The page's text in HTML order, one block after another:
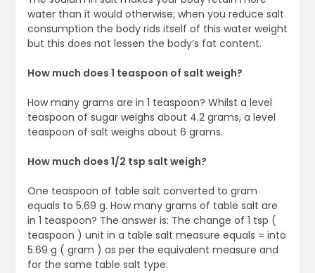
water than it would otherwise; when you reduce salt
consumption the body rids itself of this water weight
but this does not lessen the body’s fat content.
How much does 1 teaspoon of salt weigh?
How many grams are in 1 teaspoon? Whilst a level
teaspoon of sugar weighs about 4.2 grams, a level
teaspoon of salt weighs about 6 grams.
How much does 1/2 tsp salt weigh?
One teaspoon of table salt converted to gram
equals to 5.69 g. How many grams of table salt are
in 1 teaspoon? The answer is: The change of 1 tsp (
teaspoon ) unit in a table salt measure equals = into
5.69 g ( gram ) as per the equivalent measure and
for the same table salt type.